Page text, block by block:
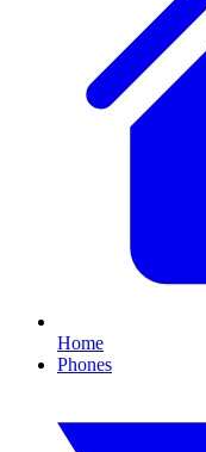
Home
Phones